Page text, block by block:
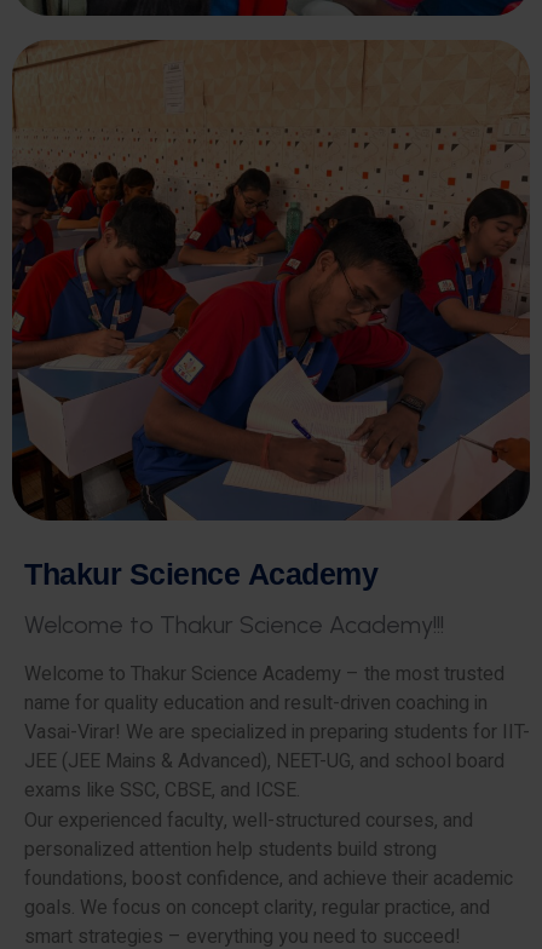
Thakur Science Academy
Welcome to Thakur Science Academy!!!
Welcome to Thakur Science Academy – the most trusted
name for quality education and result-driven coaching in
Vasai-Virar! We are specialized in preparing students for IIT-
JEE (JEE Mains & Advanced), NEET-UG, and school board
exams like SSC, CBSE, and ICSE.
Our experienced faculty, well-structured courses, and
personalized attention help students build strong
foundations, boost confidence, and achieve their academic
goals. We focus on concept clarity, regular practice, and
smart strategies – everything you need to succeed!